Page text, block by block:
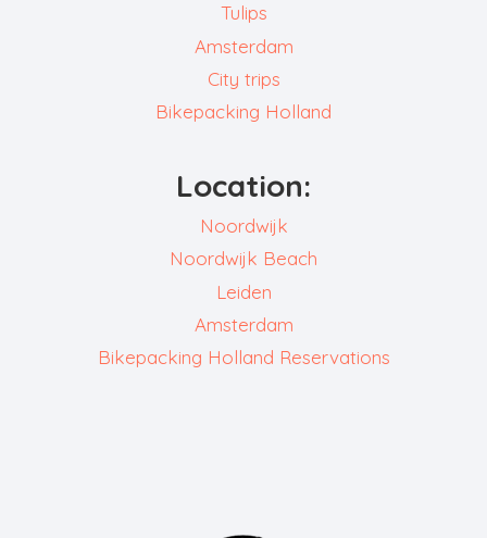
Tulips
Amsterdam
City trips
Bikepacking Holland
Location:
Noordwijk
Noordwijk Beach
Leiden
Amsterdam
Bikepacking Holland Reservations